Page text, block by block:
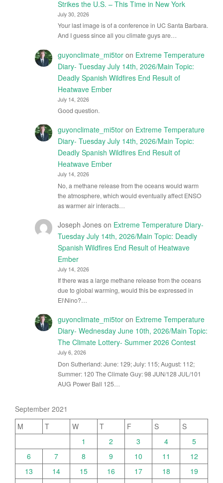
Strikes the U.S. – This Time in New York
July 30, 2026
Your last image is of a conference in UC Santa Barbara.
And I guess since all you climate guys are…
guyonclimate_mi5toron Extreme Temperature
Diary- Tuesday July 14th, 2026/Main Topic:
Deadly Spanish Wildfires End Result of
Heatwave Ember
July 14, 2026
Good question.
guyonclimate_mi5toron Extreme Temperature
Diary- Tuesday July 14th, 2026/Main Topic:
Deadly Spanish Wildfires End Result of
Heatwave Ember
July 14, 2026
No, a methane release from the oceans would warm
the atmosphere, which would eventually affect ENSO
as warmer air interacts…
Joseph Joneson Extreme Temperature Diary-
Tuesday July 14th, 2026/Main Topic: Deadly
Spanish Wildfires End Result of Heatwave
Ember
July 14, 2026
If there was a large methane release from the oceans
due to global warming, would this be expressed in
El\Nino?…
guyonclimate_mi5toron Extreme Temperature
Diary- Wednesday June 10th, 2026/Main Topic:
The Climate Lottery- Summer 2026 Contest
July 6, 2026
Don Sutherland: June: 129; July: 115; August: 112;
Summer: 120 The Climate Guy: 98 JUN/128 JUL/101
AUG Power Ball 125…
September 2021
M
T W T F S
S
1
2 3 4
5
6
7 8 9 10 11
12
13
14 15 16 17 18
19